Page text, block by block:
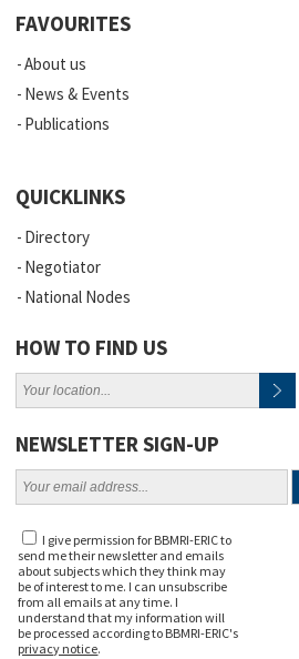
FAVOURITES
About us
News & Events
Publications
QUICKLINKS
Directory
Negotiator
National Nodes
HOW TO FIND US
NEWSLETTER SIGN-UP
I give permission for BBMRI-ERIC to
send me their newsletter and emails
about subjects which they think may
be of interest to me. I can unsubscribe
from all emails at any time. I
understand that my information will
be processed according to BBMRI-ERIC's
privacy notice.